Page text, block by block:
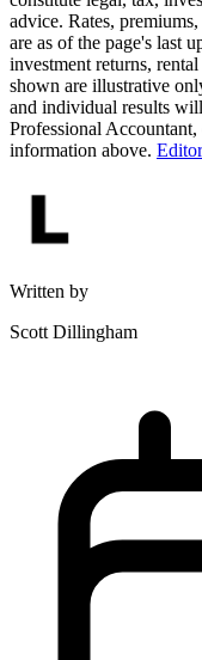
advice. Rates,
are as of the page's last
investment returns,
shown are illustrative
and individual results
Professional
information above.
Written by
Scott Dillingham